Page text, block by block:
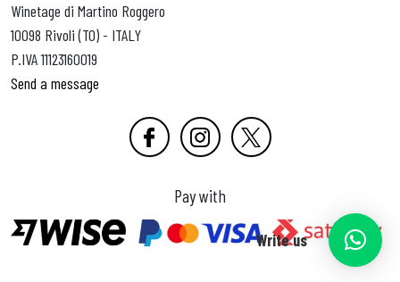
Winetage di Martino Roggero
10098 Rivoli (TO) - ITALY
P.IVA 11123160019
Send a message
Pay with
Write us